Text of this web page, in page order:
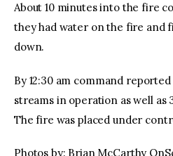
About 10 minutes into the fire
they had water on the fire and
down.
By 12:30 am command
streams in operation as well as
The fire was placed under
Photos by: Brian McCarthy